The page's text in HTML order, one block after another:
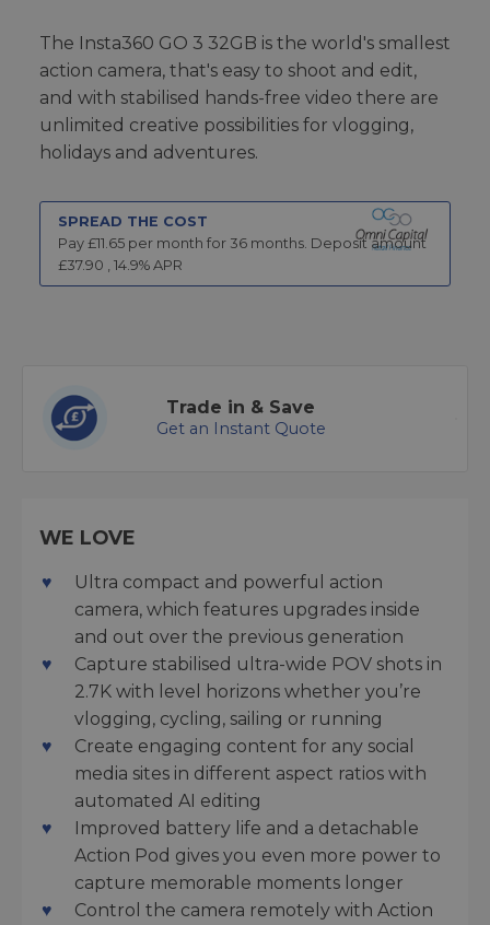
The Insta360 GO 3 32GB is the world's smallest
action camera, that's easy to shoot and edit,
and with stabilised hands-free video there are
unlimited creative possibilities for vlogging,
holidays and adventures.
SPREAD THE COST
Pay £11.65 per month for 36 months. Deposit amount
£37.90 , 14.9% APR
Trade in & Save
Get an Instant Quote
WE LOVE
Ultra compact and powerful action
camera, which features upgrades inside
and out over the previous generation
Capture stabilised ultra-wide POV shots in
2.7K with level horizons whether you’re
vlogging, cycling, sailing or running
Create engaging content for any social
media sites in different aspect ratios with
automated AI editing
Improved battery life and a detachable
Action Pod gives you even more power to
capture memorable moments longer
Control the camera remotely with Action